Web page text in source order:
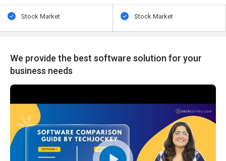
Stock Market Stock Market
We provide the best software solution for your
business needs